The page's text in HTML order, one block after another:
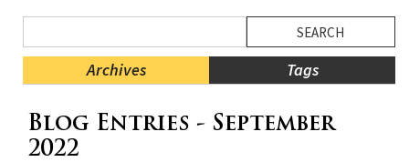
Menu
Blog
Archives Tags
Menu
Ends,
Blog Entries - September
2022